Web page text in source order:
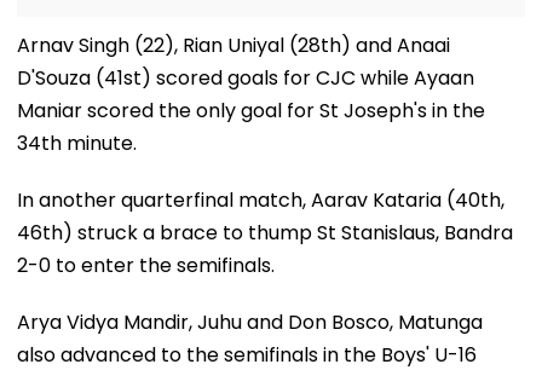
Arnav Singh (22), Rian Uniyal (28th) and Anaai
D'Souza (41st) scored goals for CJC while Ayaan
Maniar scored the only goal for St Joseph's in the
34th minute.
In another quarterfinal match, Aarav Kataria (40th,
46th) struck a brace to thump St Stanislaus, Bandra
2-0 to enter the semifinals.
Arya Vidya Mandir, Juhu and Don Bosco, Matunga
also advanced to the semifinals in the Boys' U-16